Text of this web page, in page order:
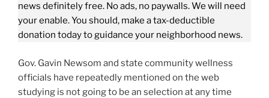
news definitely free. No ads, no paywalls. We will need
your enable. You should, make a tax-deductible
donation today to guidance your neighborhood news.
Gov. Gavin Newsom and state community wellness
officials have repeatedly mentioned on the web
studying is not going to be an selection at any time